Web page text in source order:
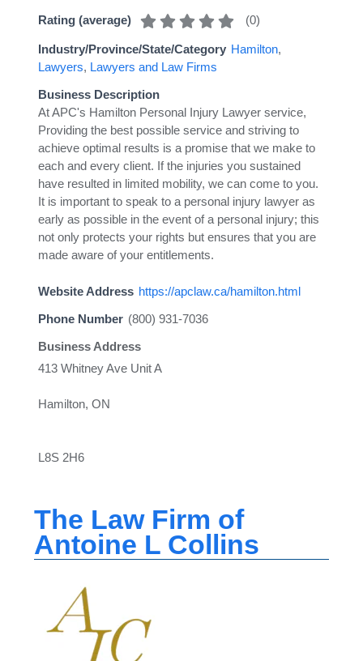
Rating (average) (0)
Industry/Province/State/Category Hamilton,
Lawyers, Lawyers and Law Firms
Business Description
At APC's Hamilton Personal Injury Lawyer service,
Providing the best possible service and striving to
achieve optimal results is a promise that we make to
each and every client. If the injuries you sustained
have resulted in limited mobility, we can come to you.
It is important to speak to a personal injury lawyer as
early as possible in the event of a personal injury; this
not only protects your rights but ensures that you are
made aware of your entitlements.
Website Address https://apclaw.ca/hamilton.html
Phone Number (800) 931-7036
Business Address
413 Whitney Ave Unit A
Hamilton, ON
L8S 2H6
The Law Firm of
Antoine L Collins